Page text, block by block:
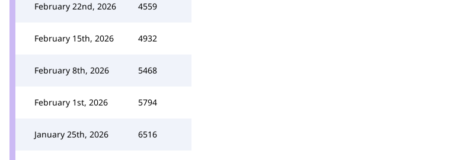
February 22nd, 2026 4559
February 15th, 2026 4932
February 8th, 2026 5468
February 1st, 2026 5794
January 25th, 2026 6516